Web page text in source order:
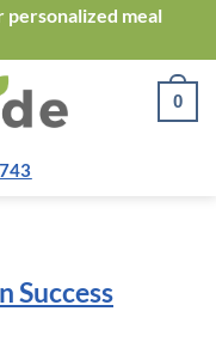
personalized meal
0
Success